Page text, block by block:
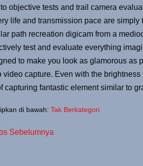
objective tests and trail camera
life and transmission pace are
path recreation digicam from a
test and evaluate everything
to make you look as glamorous as
video capture. Even with the
capturing fantastic element similar to
di bawah: Tak Berkategori
Sebelumnya